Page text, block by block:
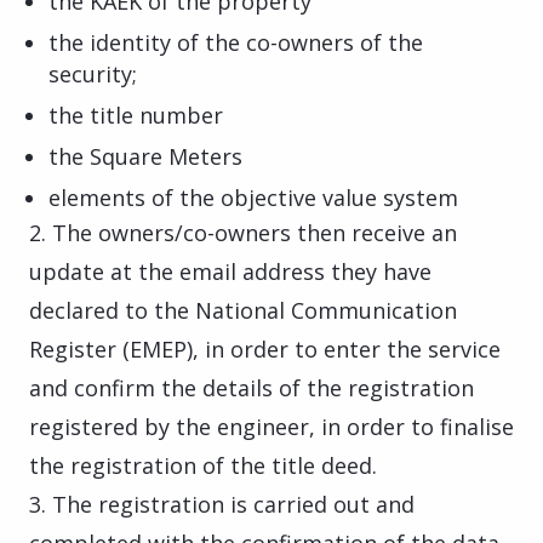
the identity of the co-owners of the
security;
the title number
the Square Meters
elements of the objective value system
2. The owners/co-owners then receive an
update at the email address they have
declared to the National Communication
Register (EMEP), in order to enter the service
and confirm the details of the registration
registered by the engineer, in order to finalise
the registration of the title deed.
3. The registration is carried out and